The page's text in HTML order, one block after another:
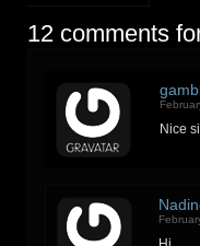
12 comments
Nice